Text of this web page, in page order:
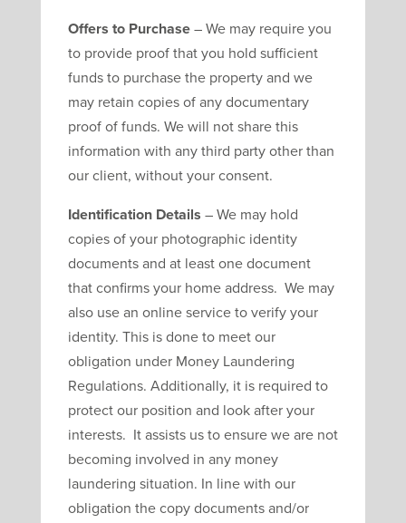
Offers to Purchase– We may require you
to provide proof that you hold sufficient
funds to purchase the property and we
may retain copies of any documentary
proof of funds. We will not share this
information with any third party other than
our client, without your consent.
Identification Details – We may hold
copies of your photographic identity
documents and at least one document
that confirms your home address. We may
also use an online service to verify your
identity. This is done to meet our
obligation under Money Laundering
Regulations. Additionally, it is required to
protect our position and look after your
interests. It assists us to ensure we are not
becoming involved in any money
laundering situation. In line with our
obligation the copy documents and/or